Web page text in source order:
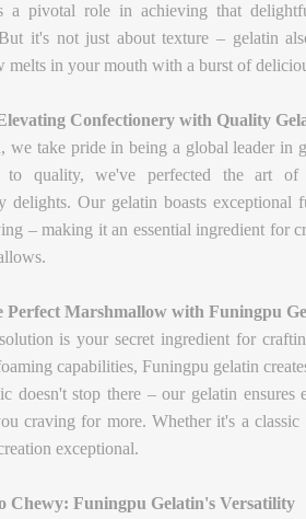
a pivotal role in achieving that
it's not just about texture – gelatin
melts in your mouth with a burst of
Confectionery with Quality
we take pride in being a global leader in
to quality, we've perfected the art of
delights. Our gelatin boasts
– making it an essential ingredient for
Perfect Marshmallow with Funingpu
is your secret ingredient for
capabilities, Funingpu gelatin
doesn't stop there – our gelatin
craving for more. Whether it's a
exceptional.
Chewy: Funingpu Gelatin's Versatility